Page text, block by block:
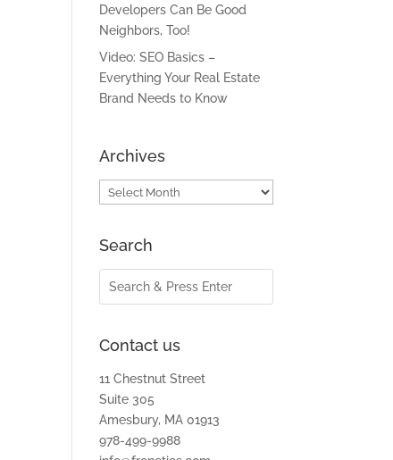
Developers Can Be Good
Neighbors, Too!
Video: SEO Basics –
Everything Your Real Estate
Brand Needs to Know
Archives
Archives
Search
Contact us
11 Chestnut Street
Suite 305
Amesbury, MA 01913
978-499-9988